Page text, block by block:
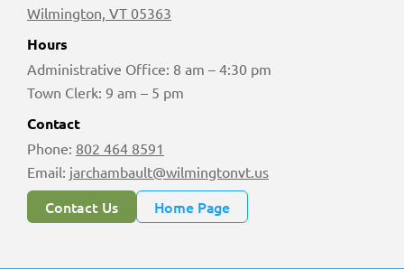
Wilmington, VT 05363
Hours
Administrative Office: 8 am – 4:30 pm
Town Clerk: 9 am – 5 pm
Contact
Phone: 802 464 8591
Email: jarchambault@wilmingtonvt.us
Contact Us Home Page